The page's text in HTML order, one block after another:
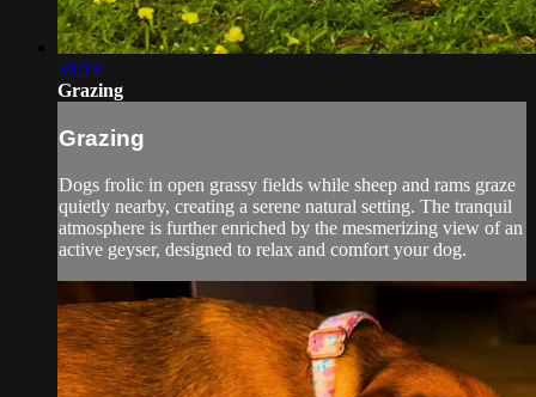
30:19
Grazing
Grazing
Dogs frolic in open grassy fields while sheep and rams graze
quietly nearby, creating a serene natural setting. The tranquil
atmosphere is further enriched by the mesmerizing view of an
active geyser, designed to relax and comfort your dog.